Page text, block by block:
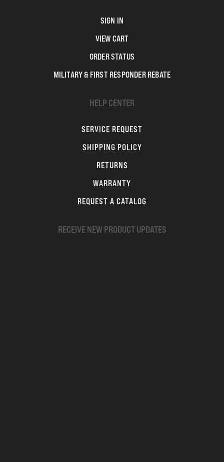
SIGN IN
VIEW CART
ORDER STATUS
MILITARY & FIRST RESPONDER REBATE
HELP CENTER
SERVICE REQUEST
SHIPPING POLICY
RETURNS
WARRANTY
REQUEST A CATALOG
RECEIVE NEW PRODUCT UPDATES